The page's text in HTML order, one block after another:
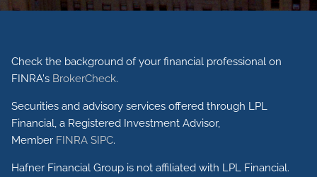
Check the background of your financial professional on
FINRA's BrokerCheck.
Securities and advisory services offered through LPL
Financial, a Registered Investment Advisor,
Member FINRA SIPC.
Hafner Financial Group is not affiliated with LPL Financial.